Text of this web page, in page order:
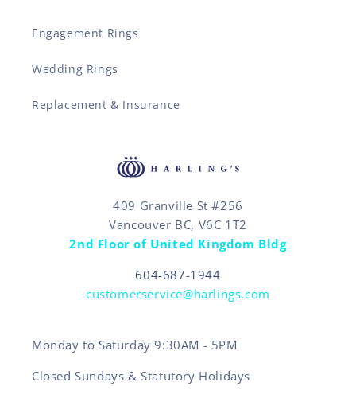
Engagement Rings
Wedding Rings
Replacement & Insurance
409 Granville St #256
Vancouver BC, V6C 1T2
2nd Floor of United Kingdom Bldg
604-687-1944
customerservice@harlings.com
Monday to Saturday 9:30AM - 5PM
Closed Sundays & Statutory Holidays